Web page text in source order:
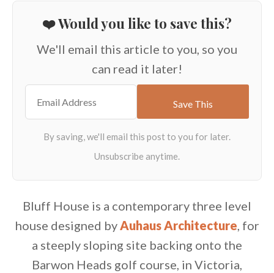
❤️ Would you like to save this?
We'll email this article to you, so you
can read it later!
Bluff House is a contemporary three level
house designed byAuhaus Architecture, for
a steeply sloping site backing onto the
Barwon Heads golf course, in Victoria,